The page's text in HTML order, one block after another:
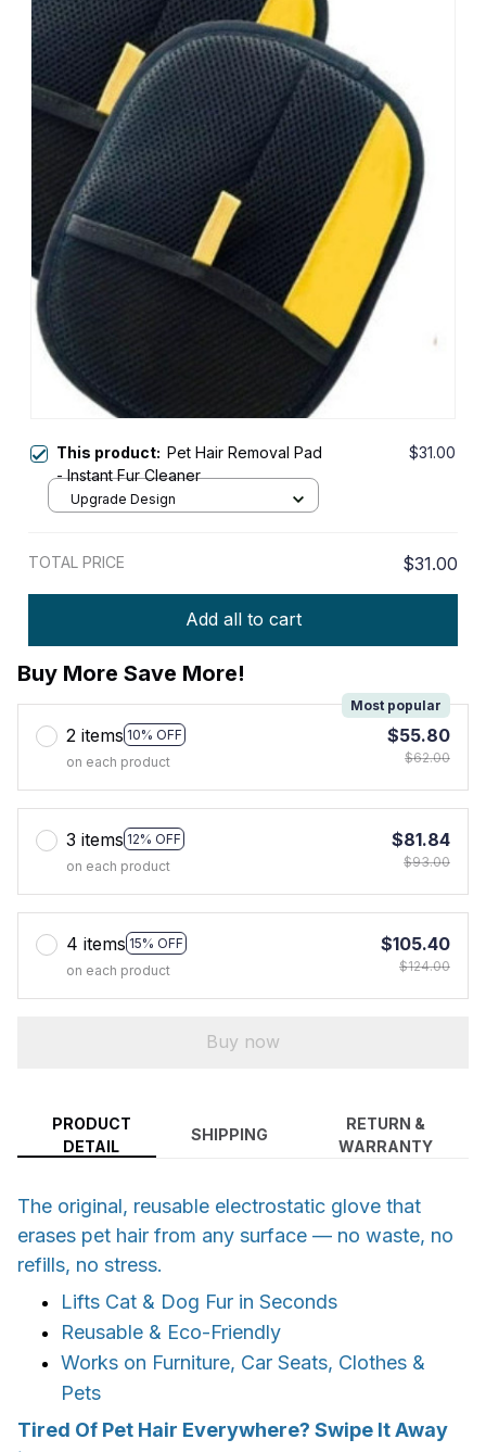
This product: Pet Hair Removal Pad
- Instant Fur Cleaner
$31.00
Upgrade Design
TOTAL PRICE $31.00
Add all to cart
Buy More Save More!
2 items 10% OFF
Most popular
on each product
$55.80
$62.00
3 items 12% OFF
on each product
$81.84
$93.00
4 items 15% OFF
on each product
$105.40
$124.00
Buy now
PRODUCT
DETAIL
SHIPPING
RETURN &
WARRANTY
The original, reusable electrostatic glove that
erases pet hair from any surface — no waste, no
refills, no stress.
Lifts Cat & Dog Fur in Seconds
Reusable & Eco-Friendly
Works on Furniture, Car Seats, Clothes &
Pets
Tired Of Pet Hair Everywhere? Swipe It Away